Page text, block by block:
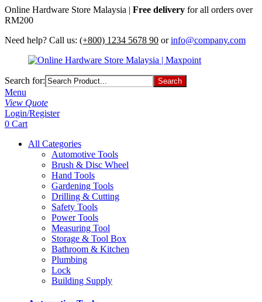
Online Hardware Store Malaysia | Free delivery for all orders over
RM200
Need help? Call us: (+800) 1234 5678 90 or info@company.com
Search for:
Menu
View Quote
Login/Register
0 Cart
All Categories
Automotive Tools
Brush & Disc Wheel
Hand Tools
Gardening Tools
Drilling & Cutting
Safety Tools
Power Tools
Measuring Tool
Storage & Tool Box
Bathroom & Kitchen
Plumbing
Lock
Building Supply